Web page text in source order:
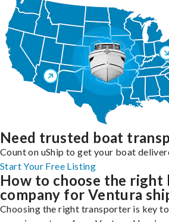
Need trusted boat
Count on uShip to get your boat
Start Your Free Listing
How to choose the
company for Ventura
Choosing the right transporter is key